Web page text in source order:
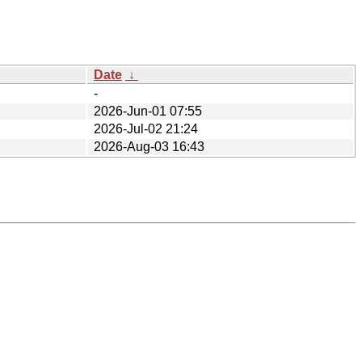
Date ↓
-
2026-Jun-01 07:55
2026-Jul-02 21:24
2026-Aug-03 16:43